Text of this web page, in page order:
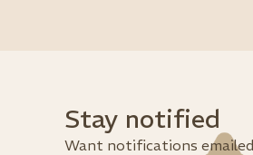
Stay notified
Want notifications